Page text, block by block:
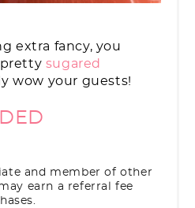
extra fancy, you
sugared
wow your guests!
and member of other
earn a referral fee